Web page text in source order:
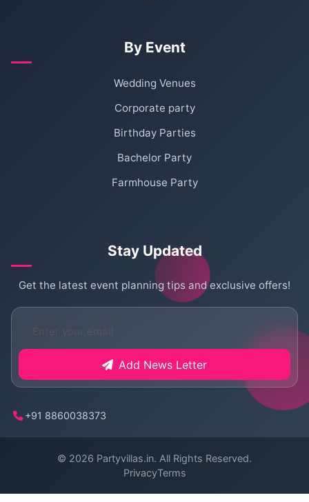
By Event
Wedding Venues
Corporate party
Birthday Parties
Bachelor Party
Farmhouse Party
Stay Updated
Get the latest event planning tips and exclusive offers!
Add News Letter
+91 8860038373
© 2026 Partyvillas.in. All Rights Reserved.
PrivacyTerms